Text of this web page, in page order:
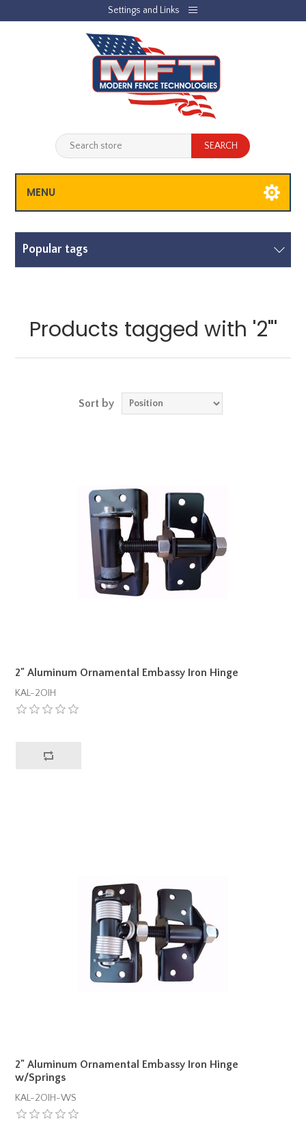
Settings and Links
LOG IN JOBLIST
MENU
Popular tags
Products tagged with '2"'
Sort by
2" Aluminum Ornamental Embassy Iron Hinge
KAL-2OIH
2" Aluminum Ornamental Embassy Iron Hinge
w/Springs
KAL-2OIH-WS